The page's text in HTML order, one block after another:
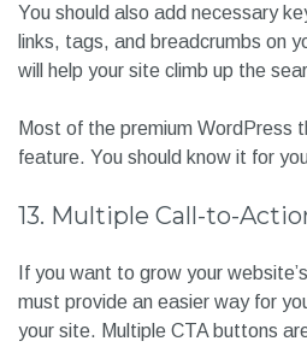
You should also add necessary
links, tags, and breadcrumbs on
will help your site climb up the
Most of the premium WordPress
feature. You should know it for
13. Multiple Call-to-
If you want to grow your
must provide an easier way for
your site. Multiple CTA buttons